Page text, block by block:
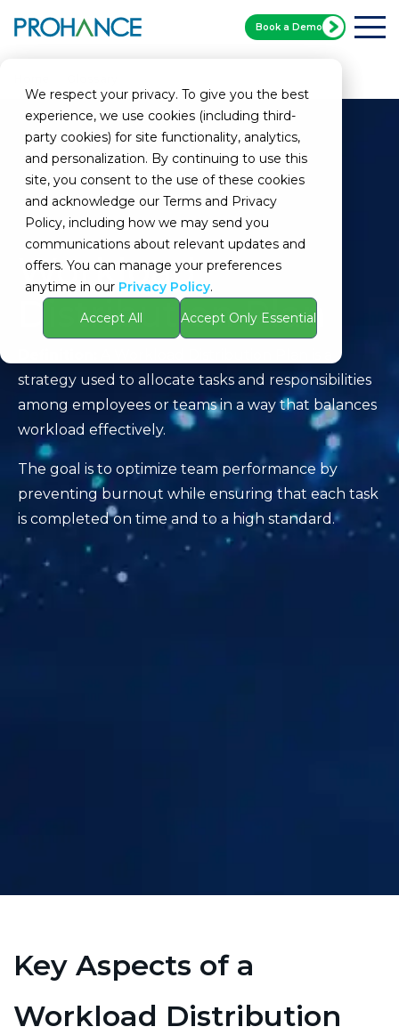
We respect your privacy. To give you the best
experience, we use cookies (including third-
party cookies) for site functionality, analytics,
and personalization. By continuing to use this
site, you consent to the use of these cookies
and acknowledge our Terms and Privacy
Policy, including how we may send you
communications about relevant updates and
offers. You can manage your preferences
anytime in our Privacy Policy.
Accept All
Accept Only Essential
Book a Demo
Workload
Distribution Plan
strategy used to allocate tasks and responsibilities
among employees or teams in a way that balances
workload effectively.
The goal is to optimize team performance by
preventing burnout while ensuring that each task
is completed on time and to a high standard.
Key Aspects of a
Workload Distribution